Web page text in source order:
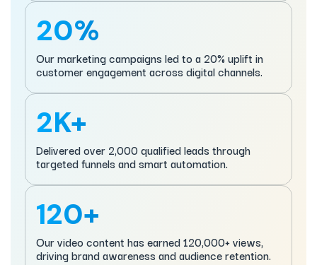
20%
Our marketing campaigns led to a 20% uplift in
customer engagement across digital channels.
2K+
Delivered over 2,000 qualified leads through
targeted funnels and smart automation.
120+
Our video content has earned 120,000+ views,
driving brand awareness and audience retention.